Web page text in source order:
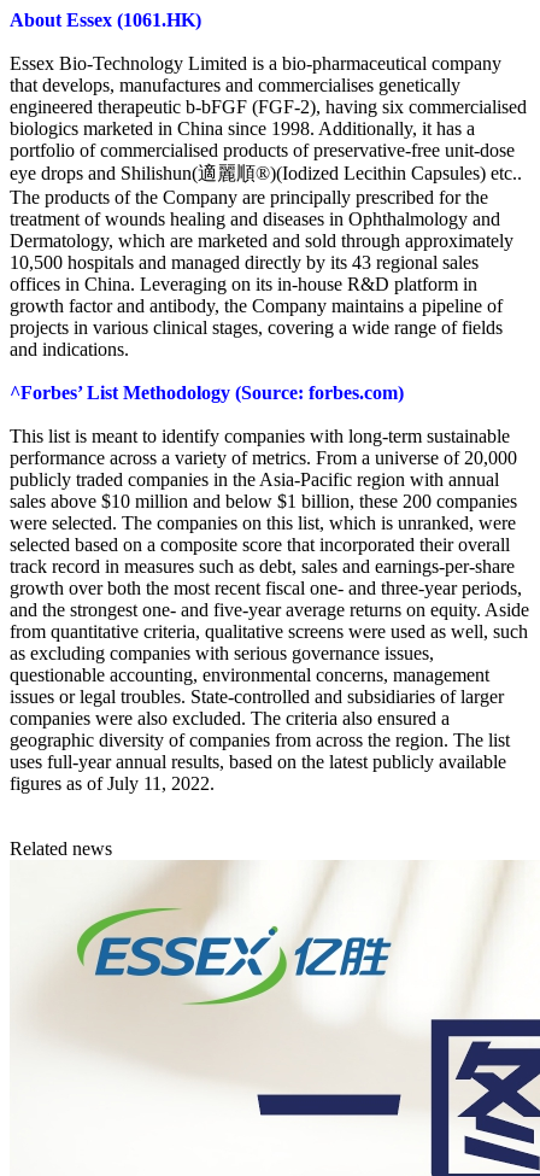
About Essex (1061.HK)
Essex Bio-Technology Limited is a bio-pharmaceutical company
that develops, manufactures and commercialises genetically
engineered therapeutic b-bFGF (FGF-2), having six commercialised
biologics marketed in China since 1998. Additionally, it has a
portfolio of commercialised products of preservative-free unit-dose
eye drops and Shilishun(適麗順®)(Iodized Lecithin Capsules) etc..
The products of the Company are principally prescribed for the
treatment of wounds healing and diseases in Ophthalmology and
Dermatology, which are marketed and sold through approximately
10,500 hospitals and managed directly by its 43 regional sales
offices in China. Leveraging on its in-house R&D platform in
growth factor and antibody, the Company maintains a pipeline of
projects in various clinical stages, covering a wide range of fields
and indications.
^Forbes’ List Methodology (Source: forbes.com)
This list is meant to identify companies with long-term sustainable
performance across a variety of metrics. From a universe of 20,000
publicly traded companies in the Asia-Pacific region with annual
sales above $10 million and below $1 billion, these 200 companies
were selected. The companies on this list, which is unranked, were
selected based on a composite score that incorporated their overall
track record in measures such as debt, sales and earnings-per-share
growth over both the most recent fiscal one- and three-year periods,
and the strongest one- and five-year average returns on equity. Aside
from quantitative criteria, qualitative screens were used as well, such
as excluding companies with serious governance issues,
questionable accounting, environmental concerns, management
issues or legal troubles. State-controlled and subsidiaries of larger
companies were also excluded. The criteria also ensured a
geographic diversity of companies from across the region. The list
uses full-year annual results, based on the latest publicly available
figures as of July 11, 2022.
Related news